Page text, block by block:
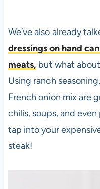
We’ve also already
dressings on hand
meats, but what
Using ranch
French onion mix are
chilis, soups, and
tap into your
steak!